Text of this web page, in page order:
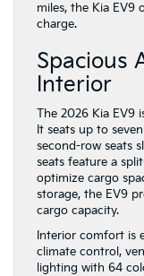
miles, the Kia
charge.
Spacious
Interior
The 2026 Kia EV9
It seats up to
second-row seats
seats feature a
optimize cargo
storage, the EV9
cargo capacity.
Interior comfort is
climate control,
lighting with 64